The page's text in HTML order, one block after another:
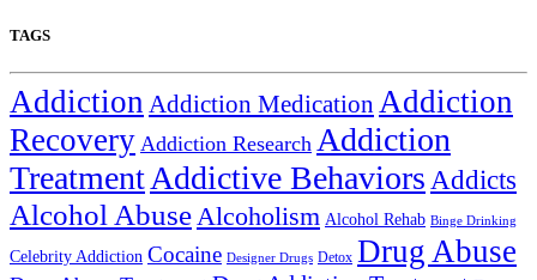
TAGS
Addiction Addiction Medication Addiction
Recovery Addiction Research Addiction
TreatmentAddictive Behaviors Addicts
Alcohol AbuseAlcoholism Alcohol Rehab Binge Drinking
Celebrity Addiction Cocaine Designer Drugs Detox Drug Abuse